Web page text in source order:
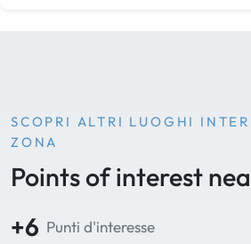
SCOPRI ALTRI LUOGHI
ZONA
Points of interest
+6 Punti d'interesse